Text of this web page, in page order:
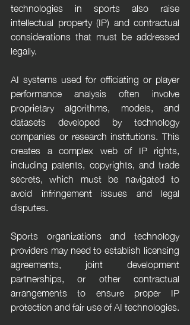
technologies in sports also raise
intellectual property (IP) and contractual
considerations that must be addressed
legally.
AI systems used for officiating or player
performance analysis often involve
proprietary algorithms, models, and
datasets developed by technology
companies or research institutions. This
creates a complex web of IP rights,
including patents, copyrights, and trade
secrets, which must be navigated to
avoid infringement issues and legal
disputes.
Sports organizations and technology
providers may need to establish licensing
agreements, joint development
partnerships, or other contractual
arrangements to ensure proper IP
protection and fair use of AI technologies.